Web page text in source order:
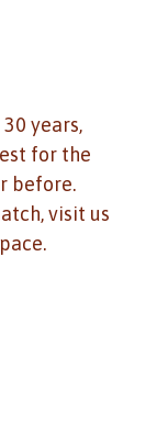
years,
for the
before.
visit us